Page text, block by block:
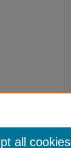
all cookies